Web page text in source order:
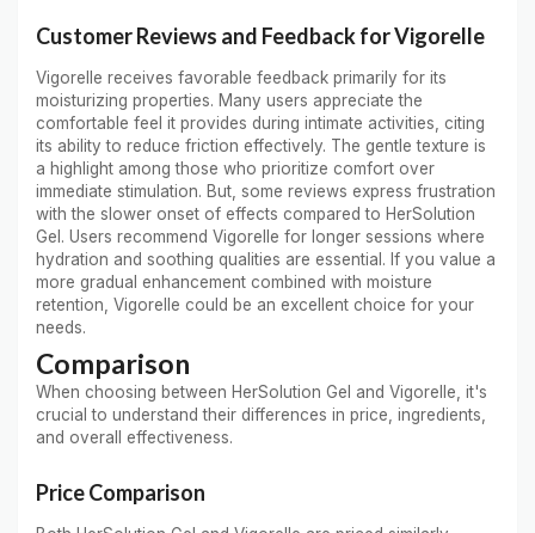
Customer Reviews and Feedback for Vigorelle
Vigorelle receives favorable feedback primarily for its
moisturizing properties. Many users appreciate the
comfortable feel it provides during intimate activities, citing
its ability to reduce friction effectively. The gentle texture is
a highlight among those who prioritize comfort over
immediate stimulation. But, some reviews express frustration
with the slower onset of effects compared to HerSolution
Gel. Users recommend Vigorelle for longer sessions where
hydration and soothing qualities are essential. If you value a
more gradual enhancement combined with moisture
retention, Vigorelle could be an excellent choice for your
needs.
Comparison
When choosing between HerSolution Gel and Vigorelle, it's
crucial to understand their differences in price, ingredients,
and overall effectiveness.
Price Comparison